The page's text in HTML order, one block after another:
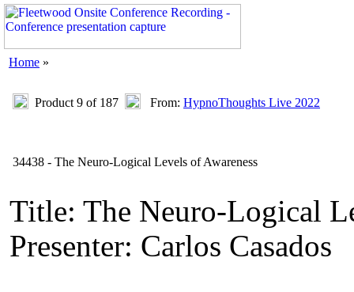
Home »
Product 9 of 187 From: HypnoThoughts Live 2022
34438 - The Neuro-Logical Levels of Awareness
Title: The Neuro-Logical
Presenter: Carlos Casados